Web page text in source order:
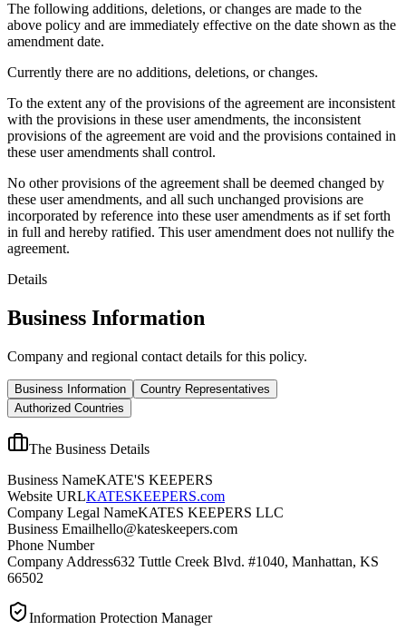
The following additions, deletions, or changes are made to the
above policy and are immediately effective on the date shown as the
amendment date.
Currently there are no additions, deletions, or changes.
To the extent any of the provisions of the agreement are inconsistent
with the provisions in these user amendments, the inconsistent
provisions of the agreement are void and the provisions contained in
these user amendments shall control.
No other provisions of the agreement shall be deemed changed by
these user amendments, and all such unchanged provisions are
incorporated by reference into these user amendments as if set forth
in full and hereby ratified. This user amendment does not nullify the
agreement.
Details
Business Information
Company and regional contact details for this policy.
Business Information
Country Representatives
Authorized Countries
The Business Details
Business NameKATE'S KEEPERS
Website URLKATESKEEPERS.com
Company Legal NameKATES KEEPERS LLC
Business Emailhello@kateskeepers.com
Phone Number
Company Address632 Tuttle Creek Blvd. #1040, Manhattan, KS
66502
Information Protection Manager